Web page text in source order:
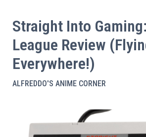
Straight Into
League Review
Everywhere!)
ALFREDDO'S ANIME CORNER